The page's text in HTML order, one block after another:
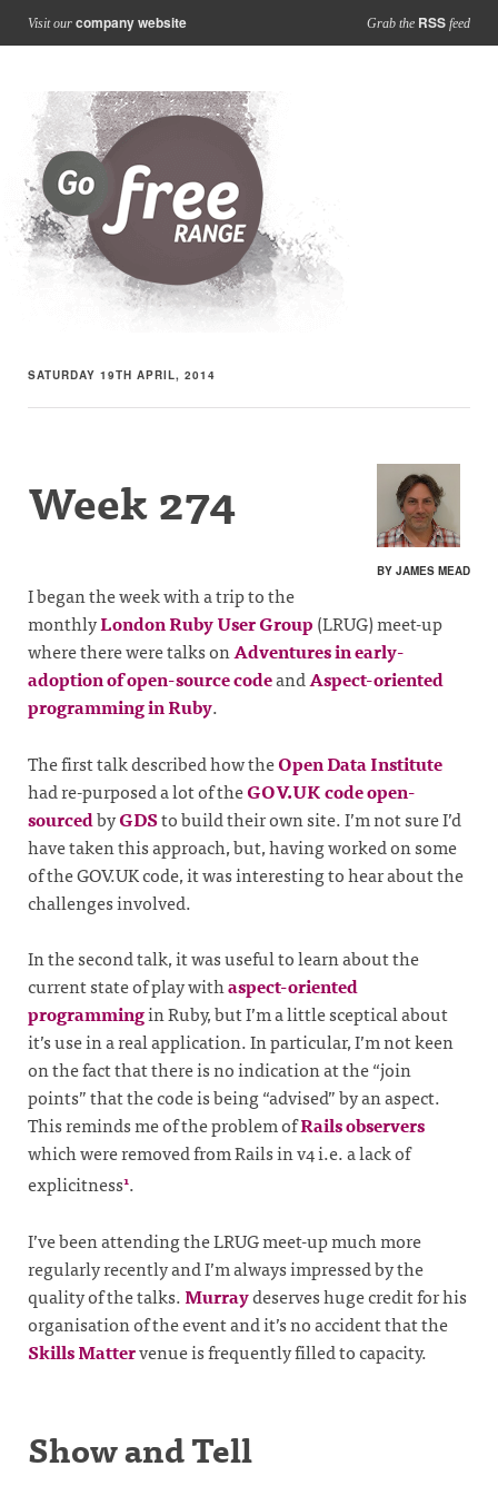
Visit our company website Grab the RSS feed
SATURDAY 19TH APRIL, 2014
BY JAMES MEAD
Week 274
I began the week with a trip to the
monthlyLondon Ruby User Group(LRUG) meet-up
where there were talks onAdventures in early-
adoption of open-source codeandAspect-oriented
programming in Ruby.
The first talk described how theOpen Data Institute
had re-purposed a lot of theGOV.UK code open-
sourcedbyGDSto build their own site. I’m not sure I’d
have taken this approach, but, having worked on some
of the GOV.UK code, it was interesting to hear about the
challenges involved.
In the second talk, it was useful to learn about the
current state of play withaspect-oriented
programmingin Ruby, but I’m a little sceptical about
it’s use in a real application. In particular, I’m not keen
on the fact that there is no indication at the “join
points” that the code is being “advised” by an aspect.
This reminds me of the problem ofRails observers
which were removed from Rails in v4 i.e. a lack of
explicitness1.
I’ve been attending the LRUG meet-up much more
regularly recently and I’m always impressed by the
quality of the talks.Murraydeserves huge credit for his
organisation of the event and it’s no accident that the
Skills Mattervenue is frequently filled to capacity.
Show and Tell